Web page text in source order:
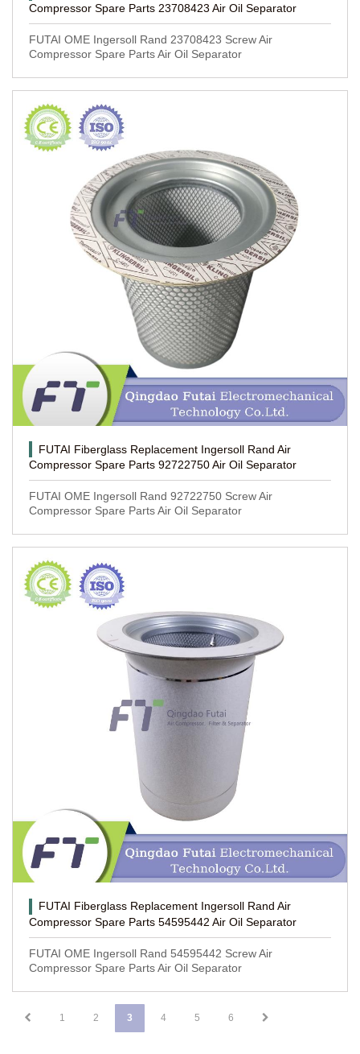
Compressor Spare Parts 23708423 Air Oil Separator
FUTAI OME Ingersoll Rand 23708423 Screw Air
Compressor Spare Parts Air Oil Separator
FUTAI Fiberglass Replacement Ingersoll Rand Air
Compressor Spare Parts 92722750 Air Oil Separator
FUTAI OME Ingersoll Rand 92722750 Screw Air
Compressor Spare Parts Air Oil Separator
FUTAI Fiberglass Replacement Ingersoll Rand Air
Compressor Spare Parts 54595442 Air Oil Separator
FUTAI OME Ingersoll Rand 54595442 Screw Air
Compressor Spare Parts Air Oil Separator
1 2 3 4 5 6